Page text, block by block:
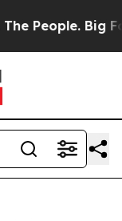
People. Big